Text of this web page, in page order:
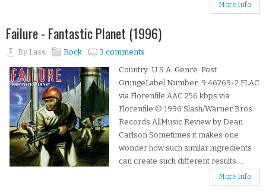
More Info
Failure - Fantastic Planet (1996)
By Lass Rock
3 comments
Country: U.S.A. Genre: Post
GrungeLabel Number: 9 46269-2.FLAC
via Florenfile.AAC 256 kbps via
Florenfile © 1996 Slash/Warner Bros.
Records AllMusic Review by Dean
Carlson Sometimes it makes one
wonder how such similar ingredients
can create such different results....
More Info